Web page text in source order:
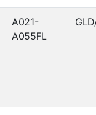
A021-
A055FL